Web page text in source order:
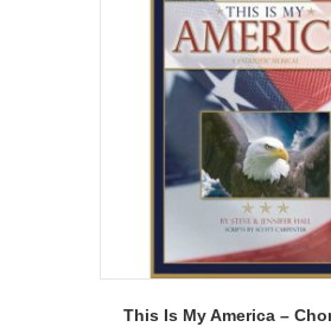
This Is My America –